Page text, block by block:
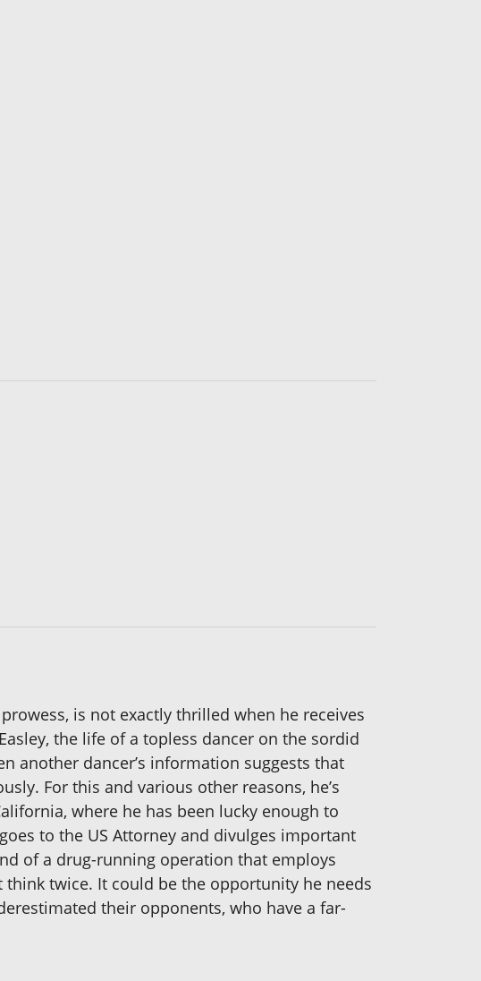
is not exactly thrilled when he receives
the life of a topless dancer on the sordid
another dancer’s information suggests that
For this and various other reasons, he’s
where he has been lucky enough to
to the US Attorney and divulges important
of a drug-running operation that employs
think twice. It could be the opportunity he needs
their opponents, who have a far-